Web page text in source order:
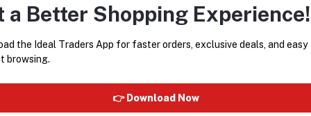
6ML BOTTLE WITH POUCH
a Better Shopping Experience!
the Ideal Traders App for faster orders, exclusive deals, and easy
browsing.
👉 Download Now